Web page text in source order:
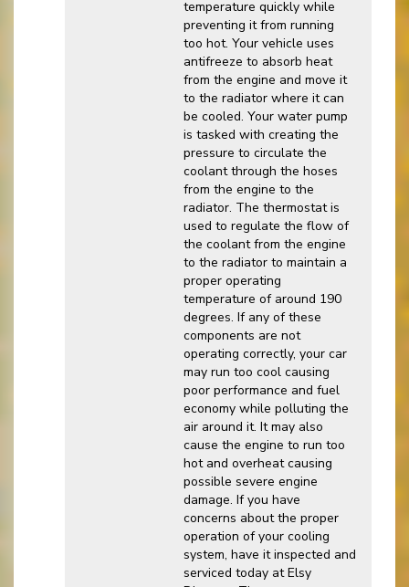
temperature quickly while
preventing it from running
too hot. Your vehicle uses
antifreeze to absorb heat
from the engine and move it
to the radiator where it can
be cooled. Your water pump
is tasked with creating the
pressure to circulate the
coolant through the hoses
from the engine to the
radiator. The thermostat is
used to regulate the flow of
the coolant from the engine
to the radiator to maintain a
proper operating
temperature of around 190
degrees. If any of these
components are not
operating correctly, your car
may run too cool causing
poor performance and fuel
economy while polluting the
air around it. It may also
cause the engine to run too
hot and overheat causing
possible severe engine
damage. If you have
concerns about the proper
operation of your cooling
system, have it inspected and
serviced today at Elsy